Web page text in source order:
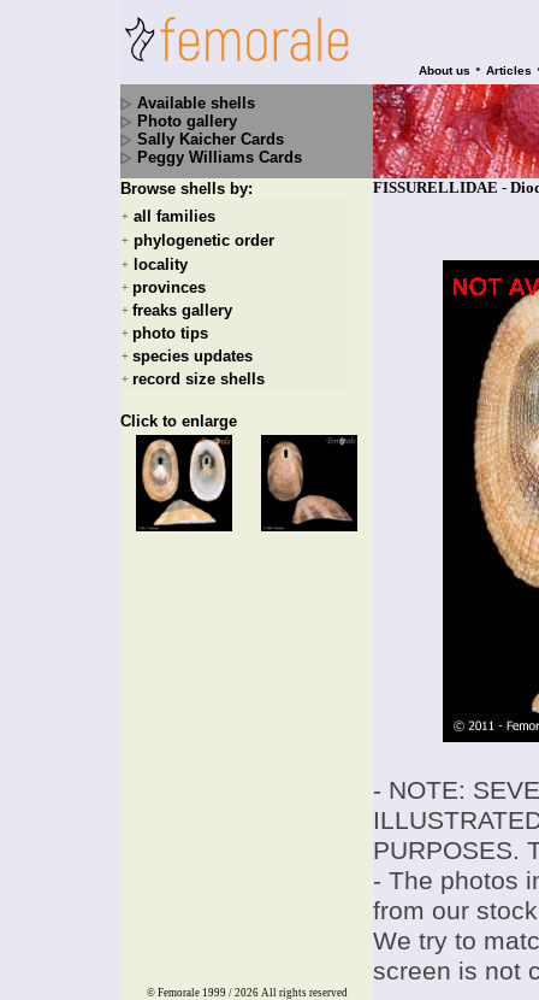
About us • Articles
Available shells
Photo gallery
Sally Kaicher Cards
Peggy Williams Cards
Browse shells by:
+ all families
+ phylogenetic order
+ locality
+ provinces
+ freaks gallery
+ photo tips
+ species updates
+ record size shells
Click to enlarge
FISSURELLIDAE -
- NOTE:
PURPOSES.
- The photos
from our
We try to
screen is not
© Femorale 1999 / 2026 All rights reserved